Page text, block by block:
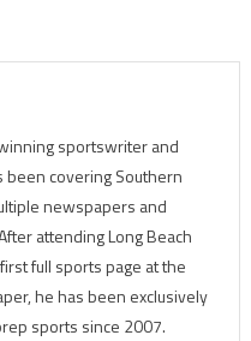
sportswriter and
covering Southern
newspapers and
attending Long Beach
full sports page at the
he has been exclusively
sports since 2007.